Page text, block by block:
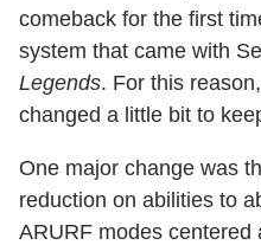
comeback for the first
system that came with
Legends. For this
changed a little bit to
One major change was
reduction on abilities to
ARURF modes centered